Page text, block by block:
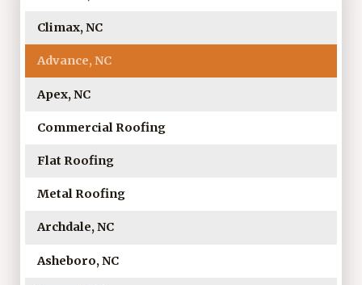
Climax, NC
Advance, NC
Apex, NC
Commercial Roofing
Flat Roofing
Metal Roofing
Archdale, NC
Asheboro, NC